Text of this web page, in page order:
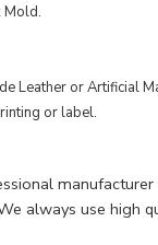
Mold.
Leather or Artificial
or label.
always use high